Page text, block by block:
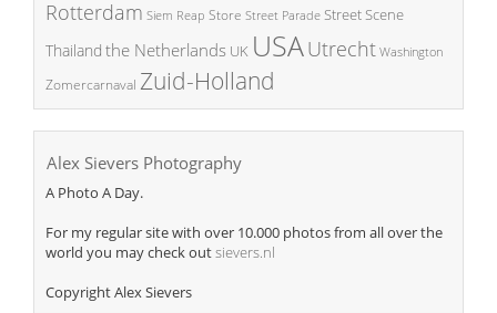
Rotterdam Siem Reap Store Street Parade Street Scene
Thailand the Netherlands UK USAUtrecht Washington
Zomercarnaval Zuid-Holland
Alex Sievers Photography
A Photo A Day.
For my regular site with over 10.000 photos from all over the
world you may check outsievers.nl
Copyright Alex Sievers